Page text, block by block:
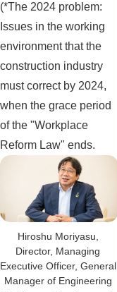
(*The 2024 problem:
Issues in the working
environment that the
construction industry
must correct by 2024,
when the grace period
of the "Workplace
Reform Law" ends.
Hiroshu Moriyasu,
Director, Managing
Executive Officer, General
Manager of Engineering